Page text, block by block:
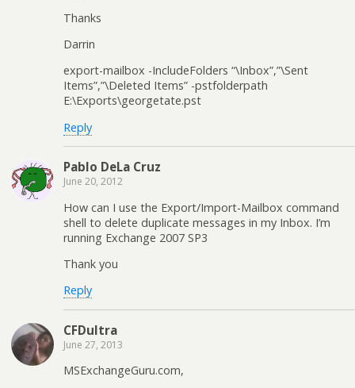
Thanks
Darrin
export-mailbox -IncludeFolders “\Inbox”,”\Sent
Items”,”\Deleted Items” -pstfolderpath
E:\Exports\georgetate.pst
Reply
Pablo DeLa Cruz
June 20, 2012
How can I use the Export/Import-Mailbox command
shell to delete duplicate messages in my Inbox. I’m
running Exchange 2007 SP3
Thank you
Reply
CFDultra
June 27, 2013
MSExchangeGuru.com,